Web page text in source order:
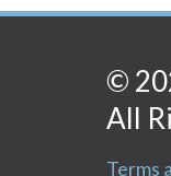
©
All
Terms